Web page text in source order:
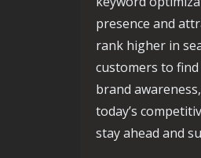
presence and
rank higher in
customers to
brand
today’s
stay ahead and